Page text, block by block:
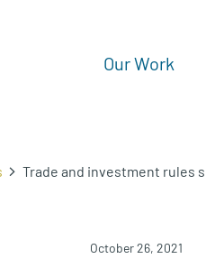
Our Work
Trade and investment rules
October 26, 2021